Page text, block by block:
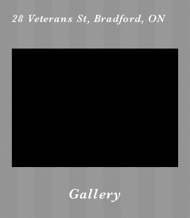
28 Veterans St, Bradford, ON
Gallery